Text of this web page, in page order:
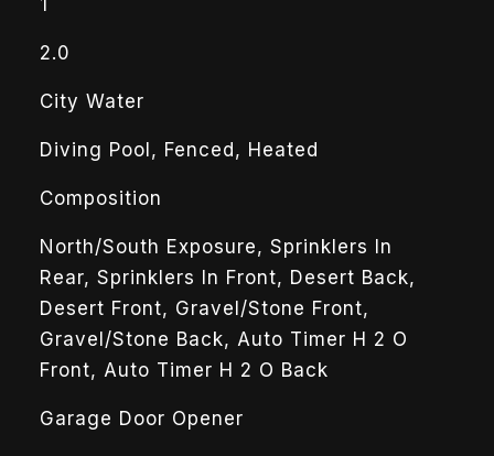
1
2.0
City Water
Diving Pool, Fenced, Heated
Composition
North/South Exposure, Sprinklers In
Rear, Sprinklers In Front, Desert Back,
Desert Front, Gravel/Stone Front,
Gravel/Stone Back, Auto Timer H 2 O
Front, Auto Timer H 2 O Back
Garage Door Opener